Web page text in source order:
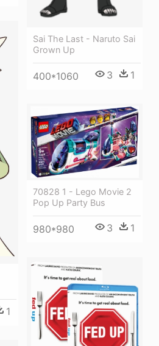
Sai The Last - Naruto Sai
Grown Up
400*1060 3 1
1
70828 1 - Lego Movie 2
Pop Up Party Bus
980*980 3 1